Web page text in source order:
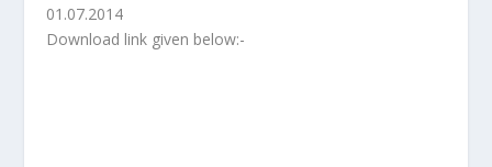
01.07.2014
Download link given below:-